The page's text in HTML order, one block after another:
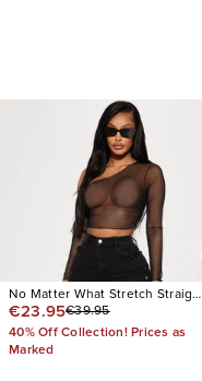
No Matter What Stretch Straight
Leg Cargo Jean
€23.95€39.95
40% Off Collection! Prices as
Marked